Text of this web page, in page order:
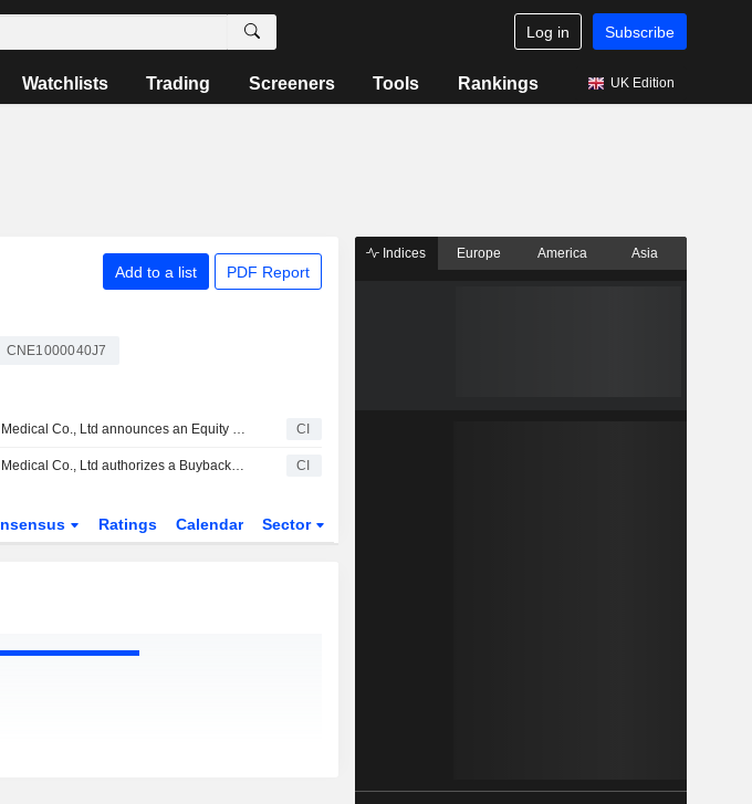
Log in Subscribe
Watchlists Trading Screeners Tools Rankings UK Edition
Add to a list PDF Report
CNE1000040J7
Shanghai Sanyou Medical Co., Ltd announces an Equity Buyback for CNY 180 million worth of its shares. CI
Shanghai Sanyou Medical Co., Ltd authorizes a Buyback Plan. CI
Ratings Calendar Sector
Indices Europe America Asia